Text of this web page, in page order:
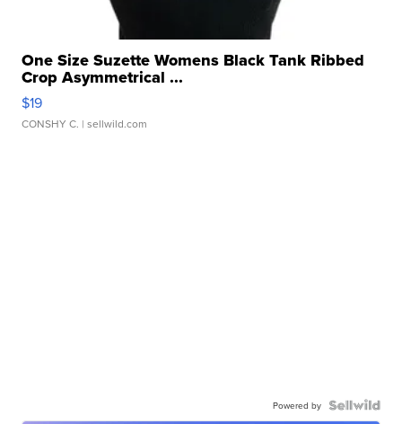
One Size Suzette Womens Black Tank Ribbed
Crop Asymmetrical ...
$19
CONSHY C. | sellwild.com
Powered by